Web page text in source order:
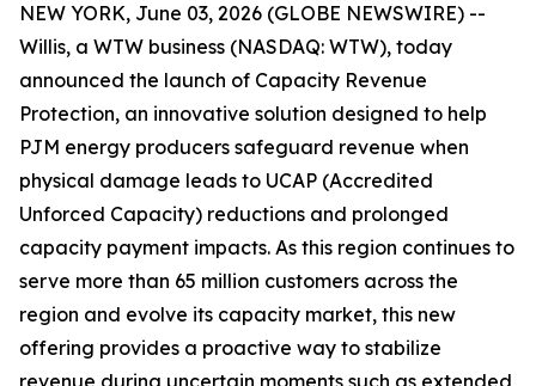
NEW YORK, June 03, 2026 (GLOBE NEWSWIRE) --
Willis, a WTW business (NASDAQ: WTW), today
announced the launch of Capacity Revenue
Protection, an innovative solution designed to help
PJM energy producers safeguard revenue when
physical damage leads to UCAP (Accredited
Unforced Capacity) reductions and prolonged
capacity payment impacts. As this region continues to
serve more than 65 million customers across the
region and evolve its capacity market, this new
offering provides a proactive way to stabilize
revenue during uncertain moments such as extended